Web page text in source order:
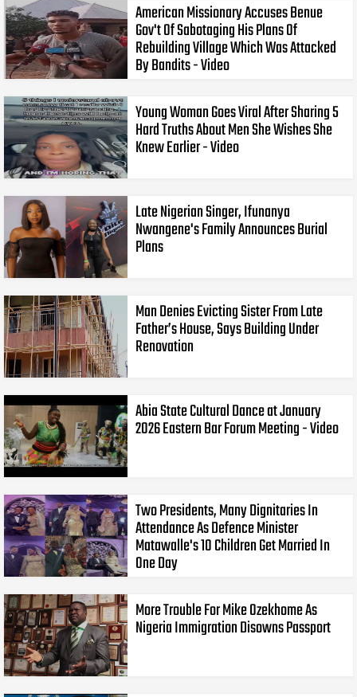
American Missionary Accuses Benue
Gov't Of Sabotaging His Plans Of
Rebuilding Village Which Was Attacked
By Bandits - Video
Young Woman Goes Viral After Sharing 5
Hard Truths About Men She Wishes She
Knew Earlier - Video
Late Nigerian Singer, Ifunanya
Nwangene's Family Announces Burial
Plans
Man Denies Evicting Sister From Late
Father’s House, Says Building Under
Renovation
Abia State Cultural Dance at January
2026 Eastern Bar Forum Meeting - Video
Two Presidents, Many Dignitaries In
Attendance As Defence Minister
Matawalle's 10 Children Get Married In
One Day
More Trouble For Mike Ozekhome As
Nigeria Immigration Disowns Passport